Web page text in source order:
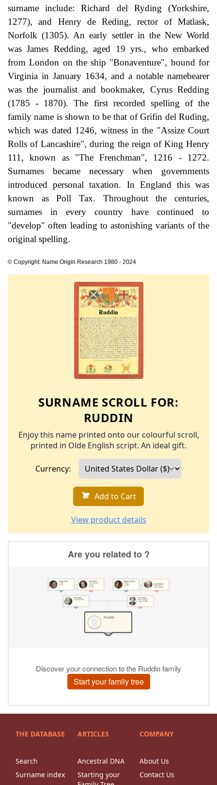
surname include: Richard del Ryding (Yorkshire,
1277), and Henry de Reding, rector of Matlask,
Norfolk (1305). An early settler in the New World
was James Redding, aged 19 yrs., who embarked
from London on the ship "Bonaventure", bound for
Virginia in January 1634, and a notable namebearer
was the journalist and bookmaker, Cyrus Redding
(1785 - 1870). The first recorded spelling of the
family name is shown to be that of Grifin del Ruding,
which was dated 1246, witness in the "Assize Court
Rolls of Lancashire", during the reign of King Henry
111, known as "The Frenchman", 1216 - 1272.
Surnames became necessary when governments
introduced personal taxation. In England this was
known as Poll Tax. Throughout the centuries,
surnames in every country have continued to
"develop" often leading to astonishing variants of the
original spelling.
© Copyright: Name Origin Research 1980 - 2024
SURNAME SCROLL FOR:
RUDDIN
Enjoy this name printed onto our colourful scroll,
printed in Olde English script. An ideal gift.
Currency:
Add to Cart
View product details
THE DATABASE
Search
Surname index
ARTICLES
Ancestral DNA
Starting your
COMPANY
About Us
Contact Us